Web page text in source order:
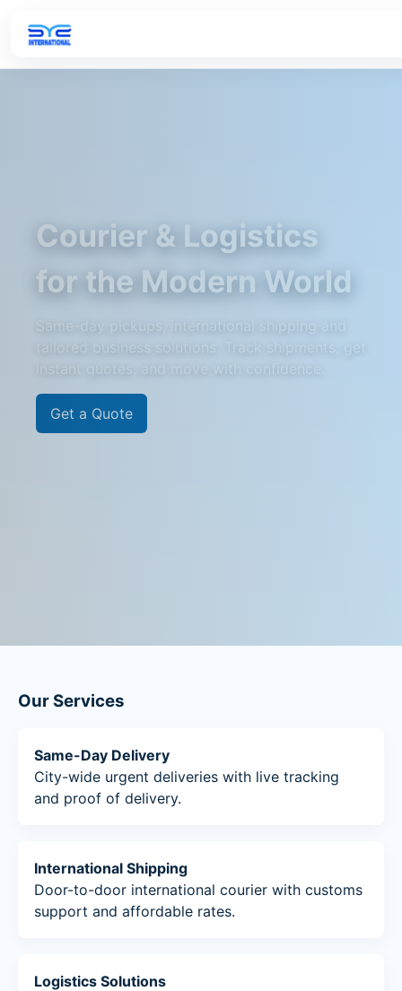
Courier & Logistics
for the Modern World
Same-day pickups, international shipping and
tailored business solutions. Track shipments, get
instant quotes, and move with confidence.
Get a Quote
Our Services
Same-Day Delivery
City-wide urgent deliveries with live tracking
and proof of delivery.
International Shipping
Door-to-door international courier with customs
support and affordable rates.
Logistics Solutions